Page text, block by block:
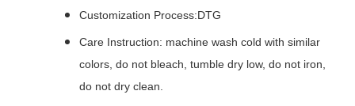
Customization Process:DTG
Care Instruction: machine wash cold with similar
colors, do not bleach, tumble dry low, do not iron,
do not dry clean.